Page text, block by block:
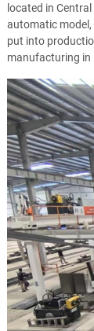
located in
automatic model,
put into
manufacturing in